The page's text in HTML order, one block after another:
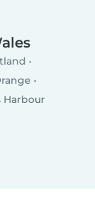
Harbour